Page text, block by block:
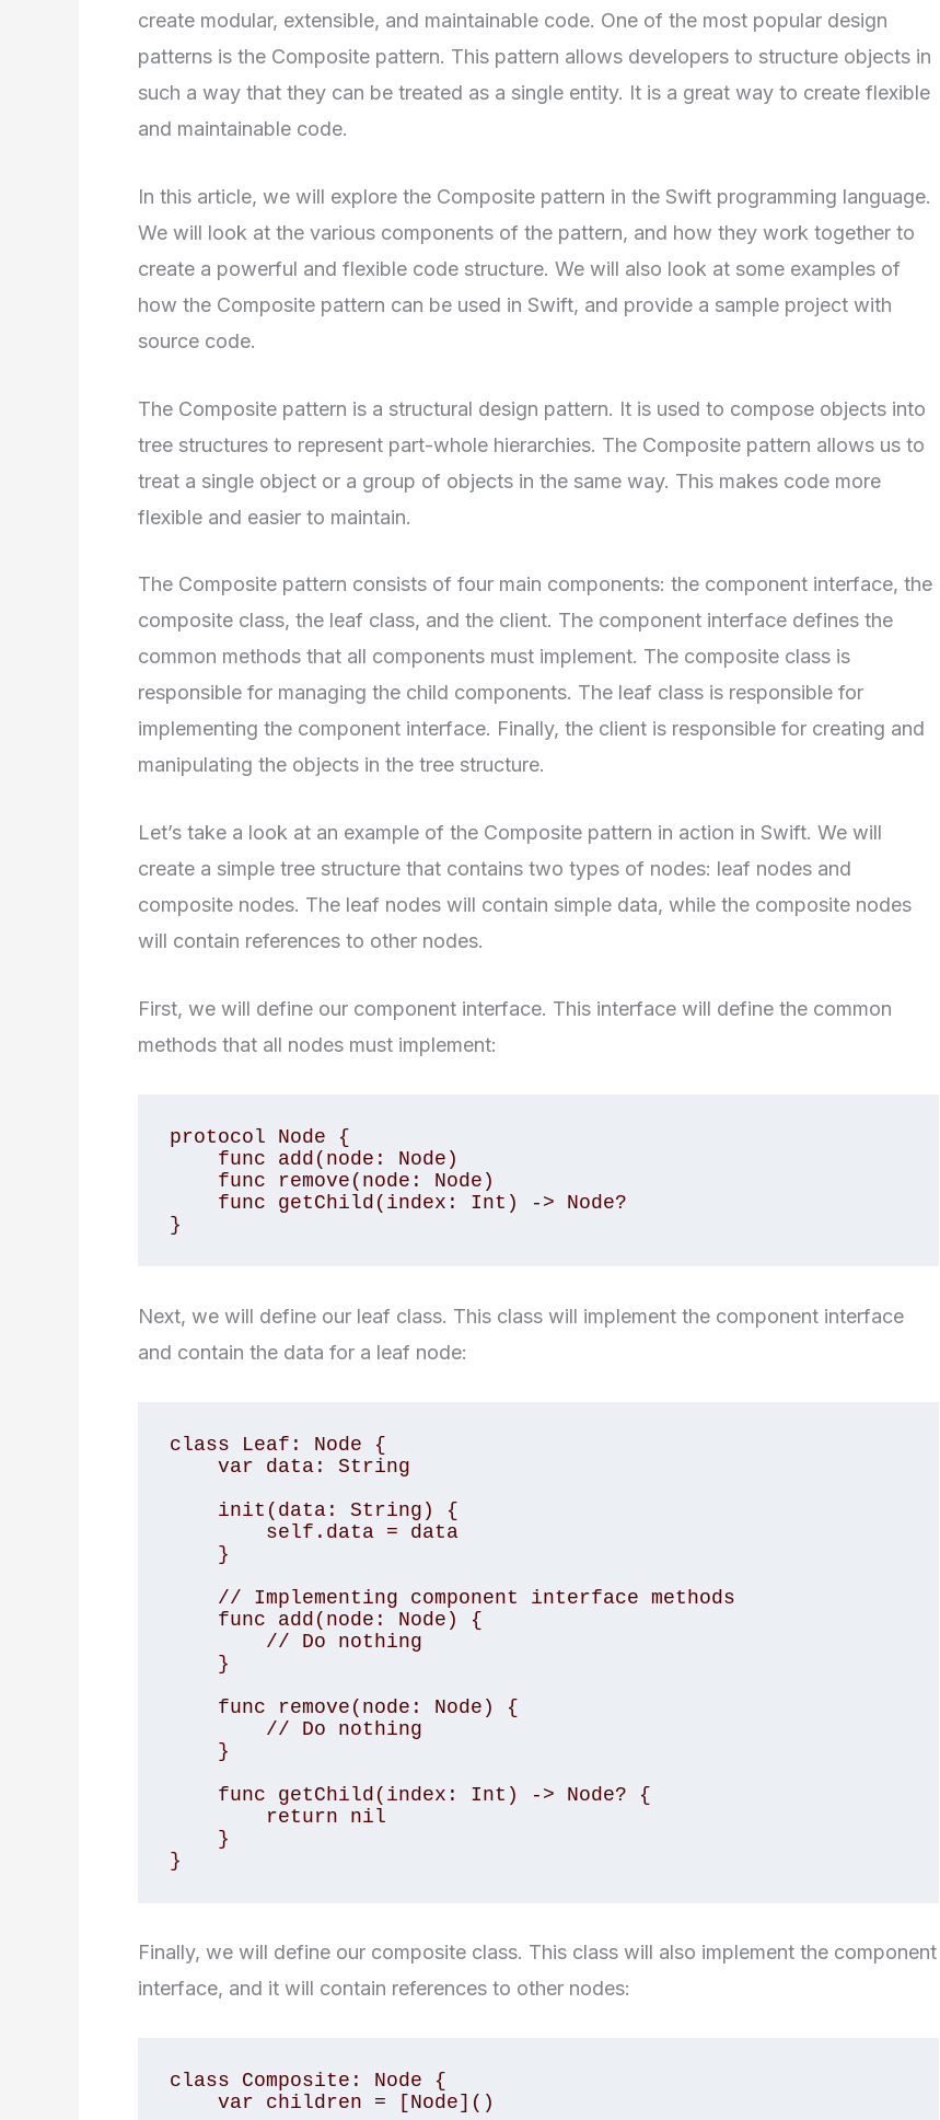
create modular, extensible, and maintainable code. One of the most popular design
patterns is the Composite pattern. This pattern allows developers to structure objects in
such a way that they can be treated as a single entity. It is a great way to create flexible
and maintainable code.
In this article, we will explore the Composite pattern in the Swift programming language.
We will look at the various components of the pattern, and how they work together to
create a powerful and flexible code structure. We will also look at some examples of
how the Composite pattern can be used in Swift, and provide a sample project with
source code.
The Composite pattern is a structural design pattern. It is used to compose objects into
tree structures to represent part-whole hierarchies. The Composite pattern allows us to
treat a single object or a group of objects in the same way. This makes code more
flexible and easier to maintain.
The Composite pattern consists of four main components: the component interface, the
composite class, the leaf class, and the client. The component interface defines the
common methods that all components must implement. The composite class is
responsible for managing the child components. The leaf class is responsible for
implementing the component interface. Finally, the client is responsible for creating and
manipulating the objects in the tree structure.
Let’s take a look at an example of the Composite pattern in action in Swift. We will
create a simple tree structure that contains two types of nodes: leaf nodes and
composite nodes. The leaf nodes will contain simple data, while the composite nodes
will contain references to other nodes.
First, we will define our component interface. This interface will define the common
methods that all nodes must implement:
protocol Node {
}
Next, we will define our leaf class. This class will implement the component interface
and contain the data for a leaf node:
class Leaf: Node {
}
Finally, we will define our composite class. This class will also implement the component
interface, and it will contain references to other nodes:
class Composite: Node {